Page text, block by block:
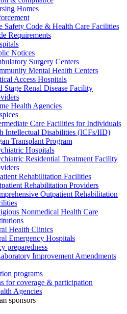
Homes
Safety Code & Health Care Facilities
Requirements
Notices
Surgery Centers
Mental Health Centers
Access Hospitals
Stage Renal Disease Facility
Health Agencies
Care Facilities for Individuals
Intellectual Disabilities (ICFs/IID)
Transplant Program
Hospitals
Residential Treatment Facility
Rehabilitation Facilities
Rehabilitation Providers
Outpatient Rehabilitation
Nonmedical Health Care
Health Clinics
Emergency Hospitals
preparedness
Improvement Amendments
programs
for coverage & participation
Agencies
sponsors